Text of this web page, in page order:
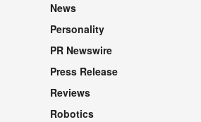
News
Personality
PR Newswire
Press Release
Reviews
Robotics